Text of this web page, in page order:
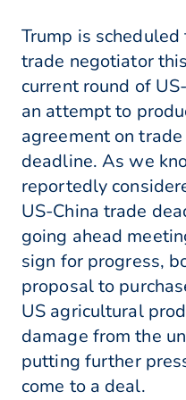
Trump is scheduled
trade negotiator
current round of
an attempt to
agreement on
deadline. As we
reportedly
US-China trade
going ahead
sign for progress,
proposal to
US agricultural
damage from the
putting further
come to a deal.